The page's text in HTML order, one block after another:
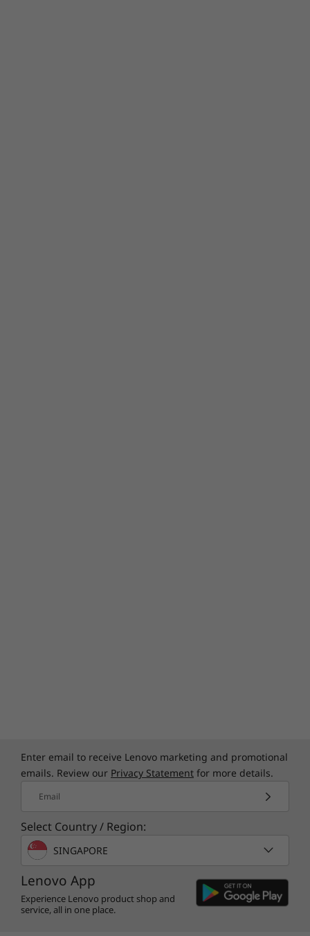
Enter email to receive Lenovo marketing and promotional
emails. Review our Privacy Statement for more details.
Email
Select Country / Region:
SINGAPORE
Lenovo App
Experience Lenovo product shop and
service, all in one place.